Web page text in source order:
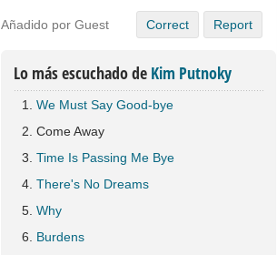
Añadido por Guest Correct Report
Lo más escuchado de Kim Putnoky
We Must Say Good-bye
Come Away
Time Is Passing Me Bye
There's No Dreams
Why
Burdens